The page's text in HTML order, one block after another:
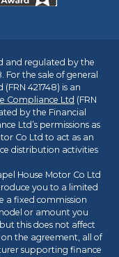
and regulated by the
the sale of general
421748) is an
Compliance Ltd (FRN
by the Financial
Ltd’s permissions as
Co Ltd to act as an
distribution activities
House Motor Co Ltd
you to a limited
a fixed commission
or amount you
this does not affect
the agreement, all of
supporting finance